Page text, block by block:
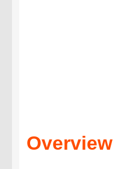
Overview